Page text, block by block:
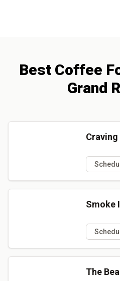
Best Coffee
Grand
Smoke
The